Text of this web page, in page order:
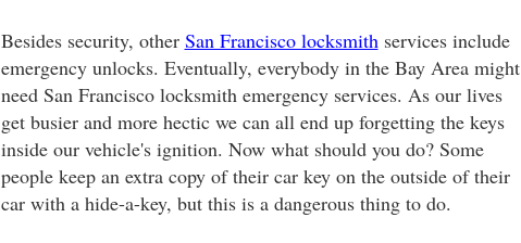
Besides security, other San Francisco locksmithservices include
emergency unlocks. Eventually, everybody in the Bay Area might
need San Francisco locksmith emergency services. As our lives
get busier and more hectic we can all end up forgetting the keys
inside our vehicle's ignition. Now what should you do? Some
people keep an extra copy of their car key on the outside of their
car with a hide-a-key, but this is a dangerous thing to do.